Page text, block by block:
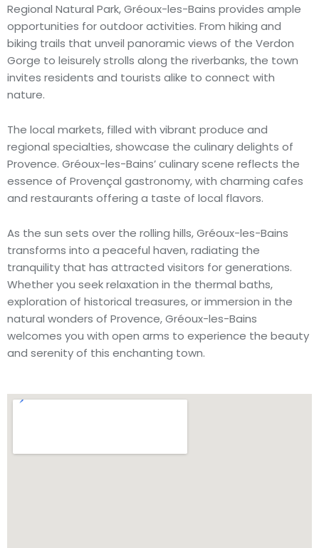
Regional Natural Park, Gréoux-les-Bains provides ample
opportunities for outdoor activities. From hiking and
biking trails that unveil panoramic views of the Verdon
Gorge to leisurely strolls along the riverbanks, the town
invites residents and tourists alike to connect with
nature.
The local markets, filled with vibrant produce and
regional specialties, showcase the culinary delights of
Provence. Gréoux-les-Bains’ culinary scene reflects the
essence of Provençal gastronomy, with charming cafes
and restaurants offering a taste of local flavors.
As the sun sets over the rolling hills, Gréoux-les-Bains
transforms into a peaceful haven, radiating the
tranquility that has attracted visitors for generations.
Whether you seek relaxation in the thermal baths,
exploration of historical treasures, or immersion in the
natural wonders of Provence, Gréoux-les-Bains
welcomes you with open arms to experience the beauty
and serenity of this enchanting town.